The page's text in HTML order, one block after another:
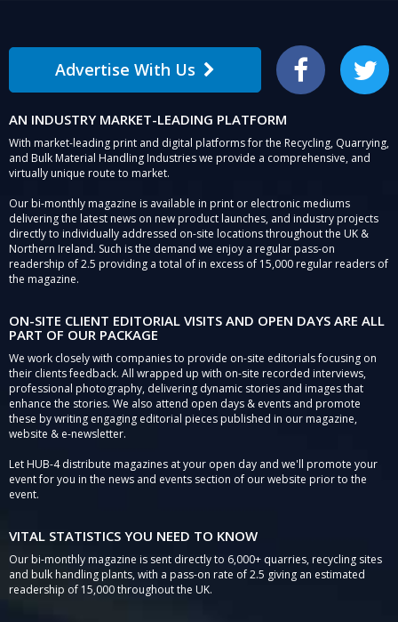
Advertise With Us Facebook Twitter
AN INDUSTRY MARKET-LEADING PLATFORM
With market-leading print and digital platforms for the Recycling, Quarrying,
and Bulk Material Handling Industries we provide a comprehensive, and
virtually unique route to market.
Our bi-monthly magazine is available in print or electronic mediums
delivering the latest news on new product launches, and industry projects
directly to individually addressed on-site locations throughout the UK &
Northern Ireland. Such is the demand we enjoy a regular pass-on
readership of 2.5 providing a total of in excess of 15,000 regular readers of
the magazine.
ON-SITE CLIENT EDITORIAL VISITS AND OPEN DAYS ARE ALL
PART OF OUR PACKAGE
We work closely with companies to provide on-site editorials focusing on
their clients feedback. All wrapped up with on-site recorded interviews,
professional photography, delivering dynamic stories and images that
enhance the stories. We also attend open days & events and promote
these by writing engaging editorial pieces published in our magazine,
website & e-newsletter.
Let HUB-4 distribute magazines at your open day and we'll promote your
event for you in the news and events section of our website prior to the
event.
VITAL STATISTICS YOU NEED TO KNOW
Our bi-monthly magazine is sent directly to 6,000+ quarries, recycling sites
and bulk handling plants, with a pass-on rate of 2.5 giving an estimated
readership of 15,000 throughout the UK.